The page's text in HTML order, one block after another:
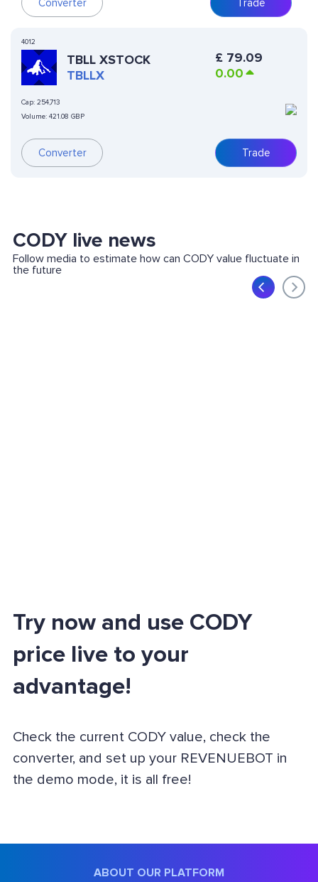
Converter Trade
4012
TBLL XSTOCK
TBLLX
Cap: 254,713
Volume: 421.08 GBP
Converter
£ 79.09
0.00
Trade
CODY live news
Follow media to estimate how can CODY value fluctuate in
the future
Try now and use CODY
price live to your
advantage!
Check the current CODY value, check the
converter, and set up your REVENUEBOT in
the demo mode, it is all free!
ABOUT OUR PLATFORM